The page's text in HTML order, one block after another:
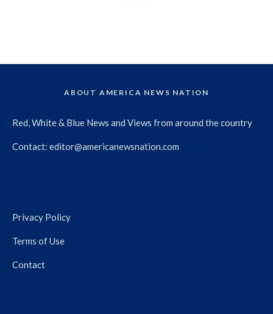
ABOUT AMERICA NEWS NATION
Red, White & Blue News and Views from around the country
Contact: editor@americanewsnation.com
Privacy Policy
Terms of Use
Contact